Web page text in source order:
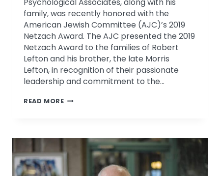
Psychological Associates, along with his
family, was recently honored with the
American Jewish Committee (AJC)’s 2019
Netzach Award. The AJC presented the 2019
Netzach Award to the families of Robert
Lefton and his brother, the late Morris
Lefton, in recognition of their passionate
leadership and commitment to the…
READ MORELEFTON
AMERICAN
COMMITTEE